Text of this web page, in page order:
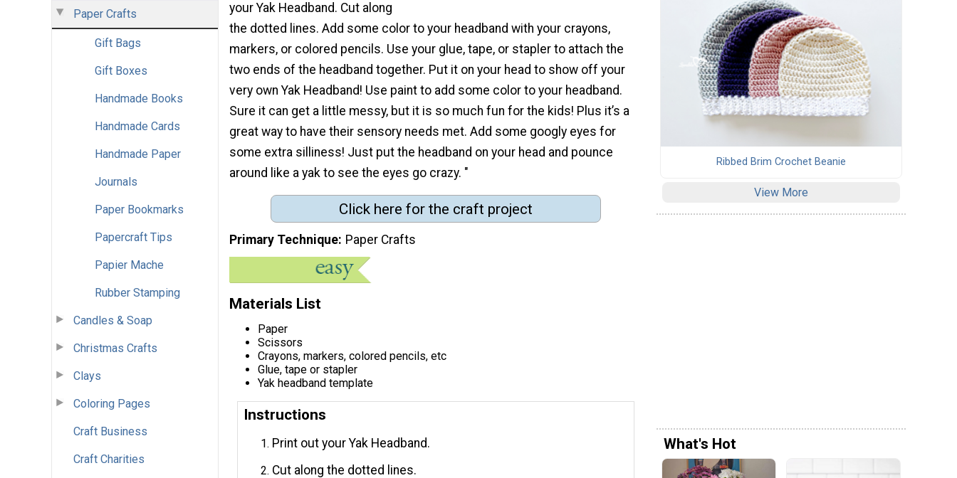
Paper Crafts
Gift Bags
Gift Boxes
Handmade Books
Handmade Cards
Handmade Paper
Journals
Paper Bookmarks
Papercraft Tips
Papier Mache
Rubber Stamping
Candles & Soap
Christmas Crafts
Clays
Coloring Pages
Craft Business
Craft Charities
your Yak Headband. Cut along
the dotted lines. Add some color to your headband with your crayons,
markers, or colored pencils. Use your glue, tape, or stapler to attach the
two ends of the headband together. Put it on your head to show off your
very own Yak Headband! Use paint to add some color to your headband.
Sure it can get a little messy, but it is so much fun for the kids! Plus it’s a
great way to have their sensory needs met. Add some googly eyes for
some extra silliness! Just put the headband on your head and pounce
around like a yak to see the eyes go crazy. "
Click here for the craft project
Primary Technique Paper Crafts
Materials List
Paper
Scissors
Crayons, markers, colored pencils, etc
Glue, tape or stapler
Yak headband template
Instructions
Print out your Yak Headband.
Cut along the dotted lines.
Ribbed Brim Crochet Beanie
View More
What's Hot